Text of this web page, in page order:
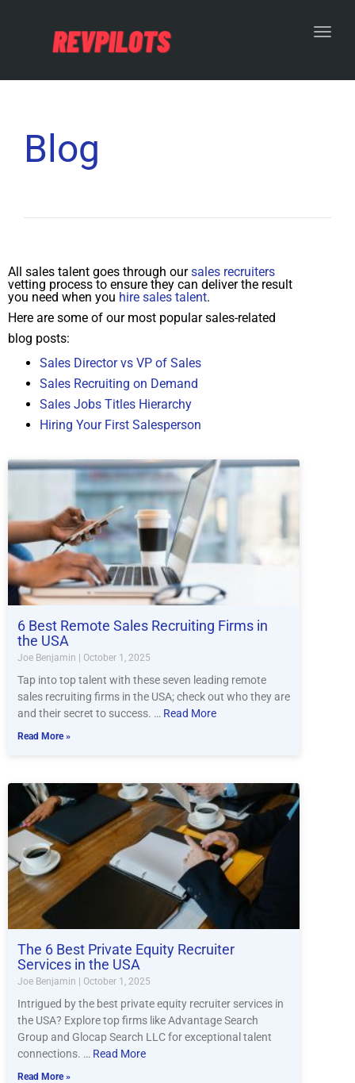
Blog
All sales talent goes through oursales recruiters
vetting process to ensure they can deliver the result
you need when you hire sales talent.
Here are some of our most popular sales-related
blog posts:
Sales Director vs VP of Sales
Sales Recruiting on Demand
Sales Jobs Titles Hierarchy
Hiring Your First Salesperson
6 Best Remote Sales Recruiting Firms in
the USA
Joe Benjamin October 1, 2025
Tap into top talent with these seven leading remote
sales recruiting firms in the USA; check out who they are
and their secret to success. … Read More
Read More »
The 6 Best Private Equity Recruiter
Services in the USA
Joe Benjamin October 1, 2025
Intrigued by the best private equity recruiter services in
the USA? Explore top firms like Advantage Search
Group and Glocap Search LLC for exceptional talent
connections. … Read More
Read More »